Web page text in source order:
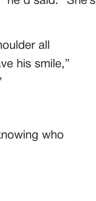
all
his smile,”
who